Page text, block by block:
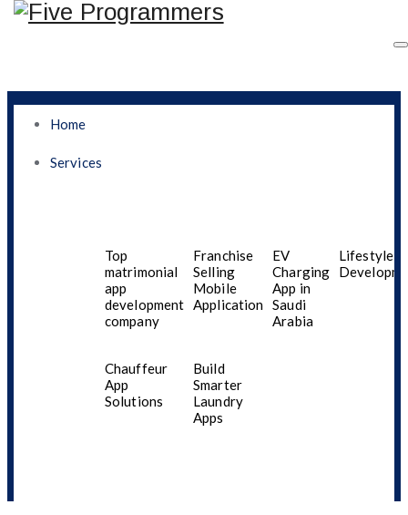
Home
Services
Top
matrimonial
app
development
company
Franchise
Selling
Mobile
Application
EV
Charging
App in
Saudi
Arabia
Lifestyle
Chauffeur
App
Solutions
Build
Smarter
Laundry
Apps
Must Know Before
Selecting Mobile App
Gen Z Seeking Security,
Speed, And Smart